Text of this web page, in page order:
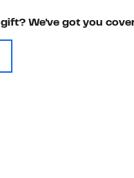
We've got you